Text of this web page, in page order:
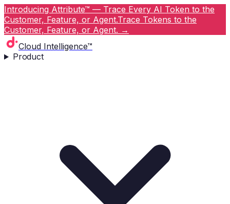
Introducing Attribute™ — Trace Every AI Token to the
Customer, Feature, or Agent.Trace Tokens to the
Customer, Feature, or Agent. →
Cloud Intelligence™
Product